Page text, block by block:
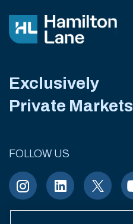
Exclusively
Private Markets
FOLLOW US